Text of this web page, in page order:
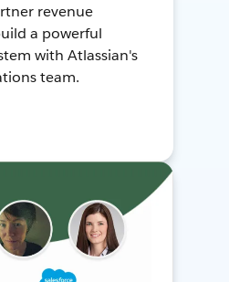
revenue
a powerful
with Atlassian's
team.